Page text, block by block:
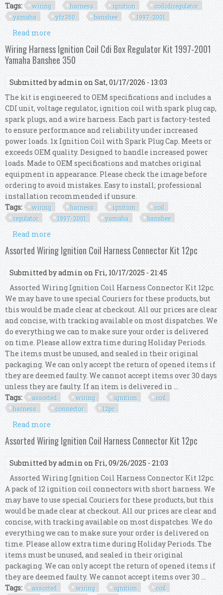
Tags:
wiring harness ignition
coilcdiregulator
yamaha
yfz350 banshee 1997-2001
Read more
Coil/cdi/regulator Yamaha Yfz350 Banshee 1997-
2001
Wiring Harness Ignition Coil Cdi Box Regulator Kit 1997-2001
Yamaha Banshee 350
Submitted byadmin on Sat, 01/17/2026 - 13:03
The kit is engineered to OEM specifications and includes a
CDI unit, voltage regulator, ignition coil with spark plug cap,
spark plugs, and a wire harness. Each part is factory-tested
to ensure performance and reliability under increased
power loads. 1x Ignition Coil with Spark Plug Cap. Meets or
exceeds OEM quality. Designed to handle increased power
loads. Made to OEM specifications and matches original
equipment in appearance. Please check the image before
ordering to avoid mistakes. Easy to install; professional
installation recommended if unsure.
Tags:
wiring harness ignition
coil
regulator
1997-2001 yamaha banshee
Read more
Regulator Kit 1997-2001 Yamaha Banshee 350
Assorted Wiring Ignition Coil Harness Connector Kit 12pc
Submitted byadmin on Fri, 10/17/2025 - 21:45
Assorted Wiring Ignition Coil Harness Connector Kit 12pc.
We may have to use special Couriers for these products, but
this would be made clear at checkout. All our prices are clear
and concise, with tracking available on most dispatches. We
do everything we can to make sure your order is delivered
on time. Please allow extra time during Holiday Periods.
The items must be unused, and sealed in their original
packaging. We can only accept the return of opened items if
they are deemed faulty. We cannot accept items over 30 days
unless they are faulty. If an item is delivered in ...
Tags:
assorted wiring ignition
coil
harness
connector 12pc
Read more
Connector Kit 12pc
Assorted Wiring Ignition Coil Harness Connector Kit 12pc
Submitted byadmin on Fri, 09/26/2025 - 21:03
Assorted Wiring Ignition Coil Harness Connector Kit 12pc.
A pack of 12 ignition coil connectors with short harness. We
may have to use special Couriers for these products, but this
would be made clear at checkout. All our prices are clear and
concise, with tracking available on most dispatches. We do
everything we can to make sure your order is delivered on
time. Please allow extra time during Holiday Periods. The
items must be unused, and sealed in their original
packaging. We can only accept the return of opened items if
they are deemed faulty. We cannot accept items over 30 ...
Tags:
assorted wiring ignition
coil